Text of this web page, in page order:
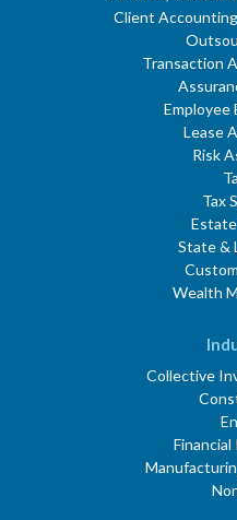
Client
Transaction
Employee
Lease
Risk
Tax
State &
Wealth
Collective